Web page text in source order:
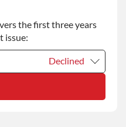
+$200.00
the first three years
issue:
Declined